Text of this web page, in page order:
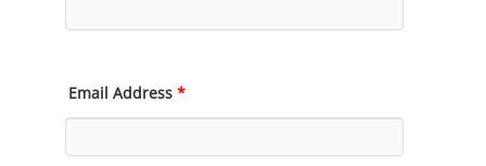
Email Address *